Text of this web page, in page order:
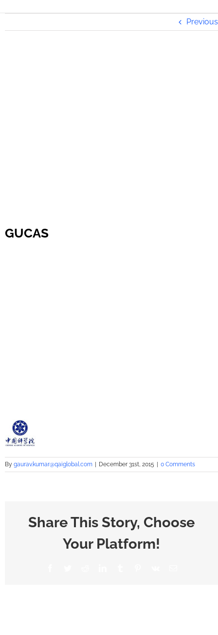
Previous
GUCAS
By gaurav.kumar@qaiglobal.com December 31st, 2015 0 Comments
Share This Story, Choose
Your Platform!